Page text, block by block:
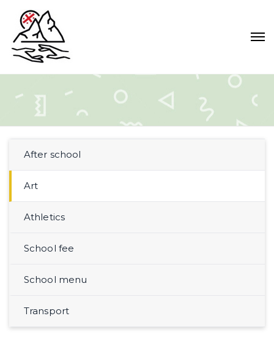
After school
Art
Athletics
School fee
School menu
Transport